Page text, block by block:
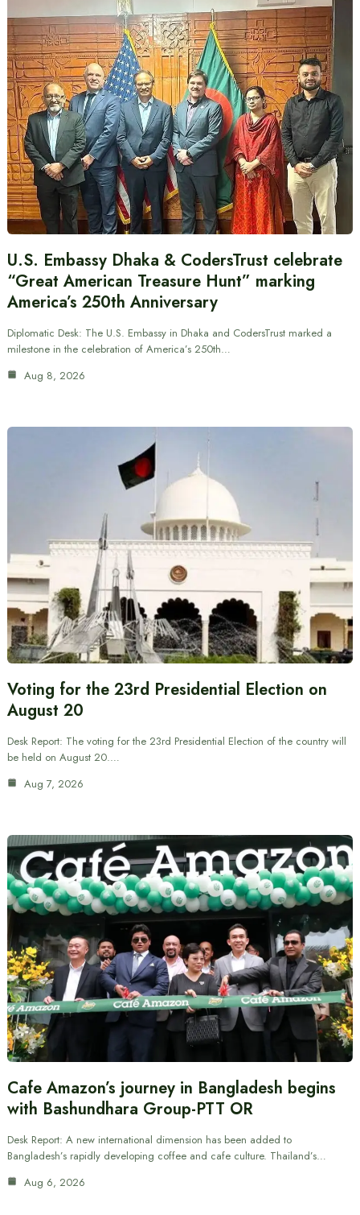
U.S. Embassy Dhaka & CodersTrust celebrate
“Great American Treasure Hunt” marking
America’s 250th Anniversary
Diplomatic Desk: The U.S. Embassy in Dhaka and CodersTrust marked a
milestone in the celebration of America’s 250th…
Aug 8, 2026
Voting for the 23rd Presidential Election on
August 20
Desk Report: The voting for the 23rd Presidential Election of the country will
be held on August 20.…
Aug 7, 2026
Cafe Amazon’s journey in Bangladesh begins
with Bashundhara Group-PTT OR
Desk Report: A new international dimension has been added to
Bangladesh’s rapidly developing coffee and cafe culture. Thailand’s…
Aug 6, 2026